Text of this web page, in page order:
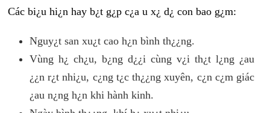
Các bi¿u hi¿n hay b¿t g¿p c¿a u x¿ d¿ con bao g¿m:
Nguy¿t san xu¿t cao h¿n bình th¿¿ng.
Vùng h¿ ch¿u, b¿ng d¿¿i cùng v¿i th¿t l¿ng ¿au
¿¿n r¿t nhi¿u, c¿ng t¿c th¿¿ng xuyên, c¿n c¿m giác
¿au n¿ng h¿n khi hành kinh.